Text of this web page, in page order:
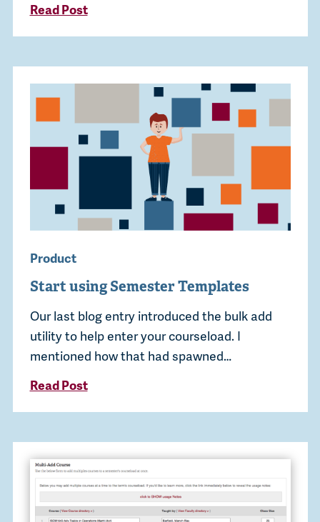
Read Post
Product
Start using Semester Templates
Our last blog entry introduced the bulk add
utility to help enter your courseload. I
mentioned how that had spawned…
Read Post